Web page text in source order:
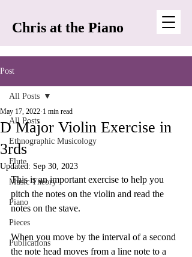
Chris at the Piano
Post
All Posts
Ethnographic Musicology
Flute
Music Theory
Piano
Pieces
Publications
All Posts
D Major Violin Exercise in
3rds
May 17, 2022 1 min read
Updated: Sep 30, 2023
This is an important exercise to help you
pitch the notes on the violin and read the
notes on the stave.
When you move by the interval of a second
the note head moves from a line note to a